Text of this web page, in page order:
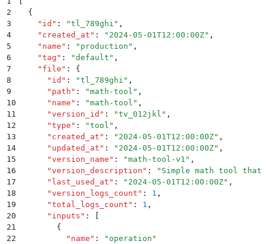
2
  {
3
    "
id " : "tl_789ghi " ,
4
    "
created_at " : " 2024-05-01T12:00:00Z" ,
5
    "
name " : " production " ,
6
    "
tag " : "default " ,
7
    "
file " :
{
8
      "
id " : "tl_789ghi " ,
9
      "
path " : "math-tool " ,
10
      "
name " : "math-tool " ,
11
      "
version_id " : "tv_012jkl " ,
12
      "
type " : "tool " ,
13
      "
created_at " : " 2024-05-01T12:00:00Z" ,
14
      "
updated_at " : " 2024-05-01T12:00:00Z" ,
15
      "
version_name " : "math-tool-v1 " ,
16
      "
version_description " : " Simple math tool that
17
      "
last_used_at " : " 2024-05-01T12:00:00Z" ,
18
      "
version_logs_count " : 1 ,
19
      "
total_logs_count " : 1 ,
20
      "
inputs " :
21
        {
22
          "
name " : " operation "